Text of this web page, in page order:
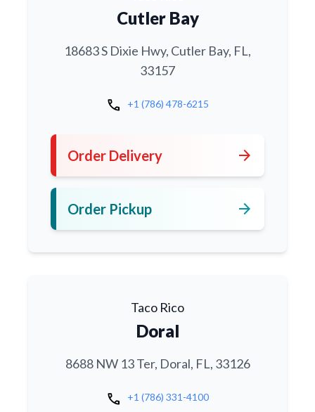
Cutler Bay
18683 S Dixie Hwy, Cutler Bay, FL,
33157
call +1 (786) 478-6215
Order Delivery arrow_forward
Order Pickup arrow_forward
Taco Rico
Doral
8688 NW 13 Ter, Doral, FL, 33126
call +1 (786) 331-4100